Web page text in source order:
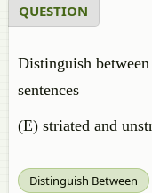
QUESTION
Distinguish
sentences
(E) striated and
Distinguish Between